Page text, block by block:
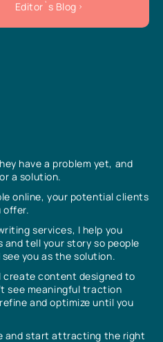
have a problem yet, and
a solution.
online, your potential clients
offer.
services, I help you
and tell your story so people
you as the solution.
create content designed to
see meaningful traction
and optimize until you
and start attracting the right
Editor`s Blog